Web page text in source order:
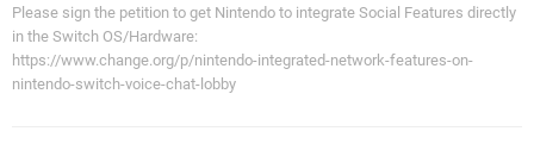
Please sign the petition to get Nintendo to integrate Social Features directly
in the Switch OS/Hardware:
https://www.change.org/p/nintendo-integrated-network-features-on-
nintendo-switch-voice-chat-lobby